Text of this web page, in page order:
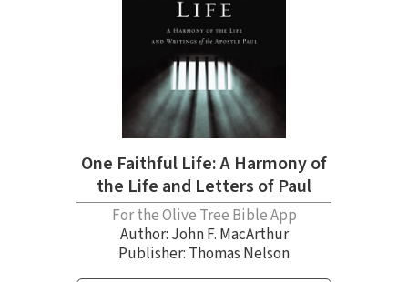
One Faithful Life: A Harmony of
the Life and Letters of Paul
For the Olive Tree Bible App
Author: John F. MacArthur
Publisher: Thomas Nelson